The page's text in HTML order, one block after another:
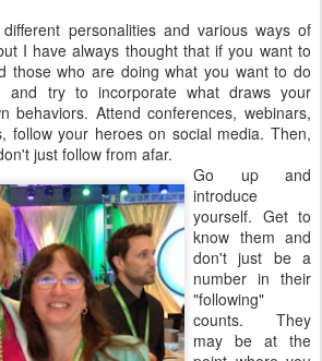
personalities and various ways of
I have always thought that if you want to
those who are doing what you want to do
and try to incorporate what draws your
behaviors. Attend conferences, webinars,
follow your heroes on social media. Then,
just follow from afar.
Go up and
introduce
yourself. Get to
know them and
don't just be a
number in their
"following"
counts. They
may be at the